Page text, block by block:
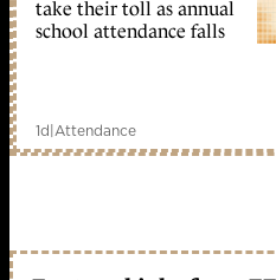
take their toll as annual
school attendance falls
1d|Attendance